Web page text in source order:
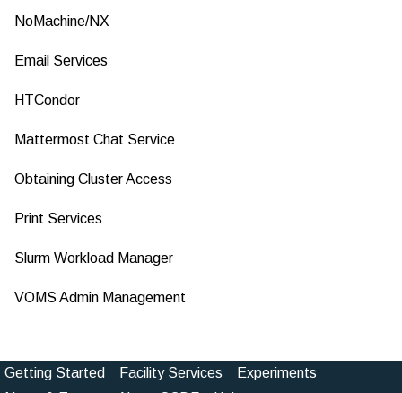
NoMachine/NX
Email Services
HTCondor
Mattermost Chat Service
Obtaining Cluster Access
Print Services
Slurm Workload Manager
VOMS Admin Management
Footer
Getting Started Facility Services
Experiments